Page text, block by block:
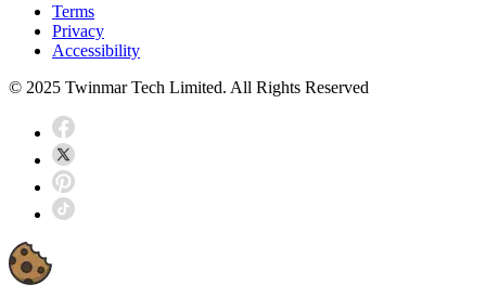
Terms
Privacy
Accessibility
© 2025 Twinmar Tech Limited. All Rights Reserved